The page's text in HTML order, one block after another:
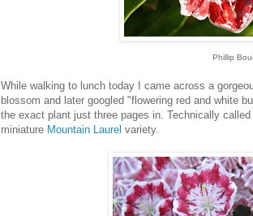
Phillip
While walking to lunch today I came across a
blossom and later googled "flowering red and white
the exact plant just three pages in. Technically called
miniature Mountain Laurel variety.